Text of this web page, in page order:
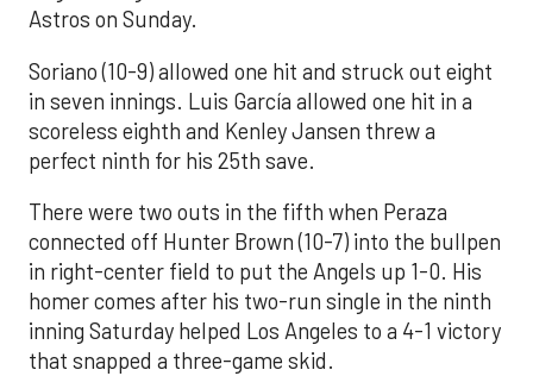
Astros on Sunday.
Soriano (10-9) allowed one hit and struck out eight
in seven innings. Luis García allowed one hit in a
scoreless eighth and Kenley Jansen threw a
perfect ninth for his 25th save.
There were two outs in the fifth when Peraza
connected off Hunter Brown (10-7) into the bullpen
in right-center field to put the Angels up 1-0. His
homer comes after his two-run single in the ninth
inning Saturday helped Los Angeles to a 4-1 victory
that snapped a three-game skid.